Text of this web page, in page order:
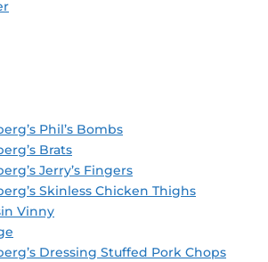
Phil’s Bombs
Brats
Jerry’s Fingers
Skinless Chicken Thighs
Vinny
Dressing Stuffed Pork Chops